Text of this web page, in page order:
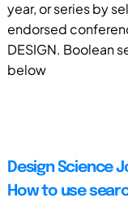
year, or series by
endorsed
DESIGN. Boolean
below
Design Science
How to use